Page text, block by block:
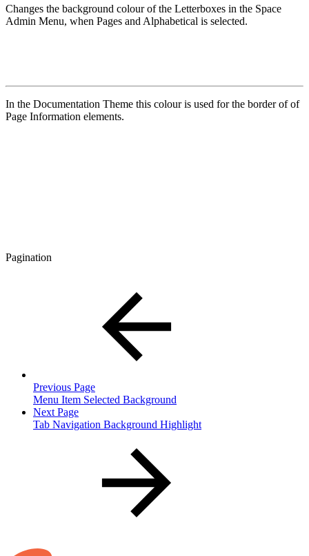
Changes the background colour of the Letterboxes in the Space
Admin Menu, when Pages and Alphabetical is selected.
In the Documentation Theme this colour is used for the border of of
Page Information elements.
Pagination
Previous Page
Menu Item Selected Background
Next Page
Tab Navigation Background Highlight